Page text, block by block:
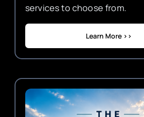
services to choose from.
Learn More >>